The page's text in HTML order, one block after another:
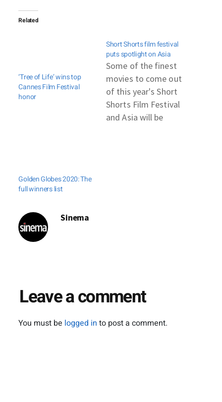
Related
‘Tree of Life’ wins top
Cannes Film Festival
honor
Short Shorts film festival
puts spotlight on Asia
Some of the finest
movies to come out
of this year's Short
Shorts Film Festival
and Asia will be
spokeswoman
Golden Globes 2020: The
full winners list
Sinema
Leave a comment
You must be logged in to post a comment.